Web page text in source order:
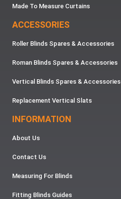
Made To Measure Curtains
ACCESSORIES
Roller Blinds Spares & Accessories
Roman Blinds Spares & Accessories
Vertical Blinds Spares & Accessories
Replacement Vertical Slats
INFORMATION
About Us
Contact Us
Measuring For Blinds
Fitting Blinds Guides